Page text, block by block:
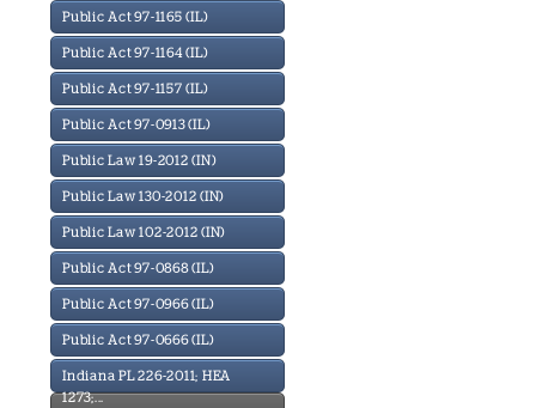
Public Act 97-1165 (IL)
Public Act 97-1164 (IL)
Public Act 97-1157 (IL)
Public Act 97-0913 (IL)
Public Law 19-2012 (IN)
Public Law 130-2012 (IN)
Public Law 102-2012 (IN)
Public Act 97-0868 (IL)
Public Act 97-0966 (IL)
Public Act 97-0666 (IL)
Indiana PL 226-2011; HEA
1273;...